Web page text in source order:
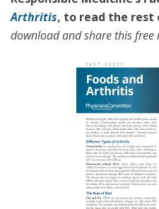
Arthritis, to read the
download and share this free